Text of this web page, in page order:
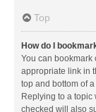
Top
How do I
You can bookmark
appropriate link in
top and bottom of
Replying to a topic
checked will also